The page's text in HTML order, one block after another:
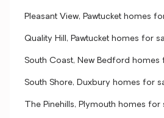
Pleasant View, Pawtucket homes
Quality Hill, Pawtucket homes for
South Coast, New Bedford homes
South Shore, Duxbury homes for
The Pinehills, Plymouth homes for